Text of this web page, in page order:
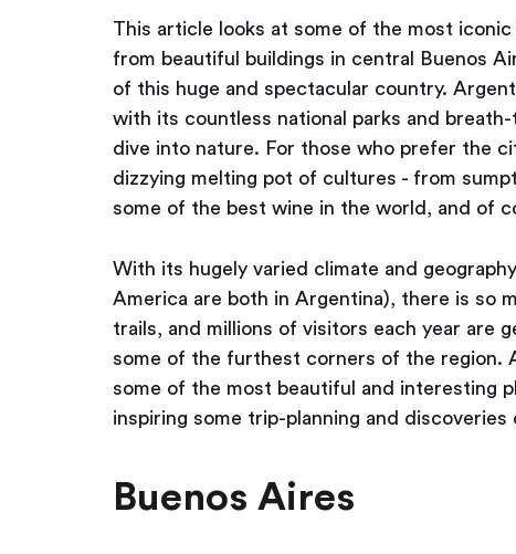
This article looks at some of the most
from beautiful buildings in central Buenos
of this huge and spectacular country.
with its countless national parks and
dive into nature. For those who prefer the
dizzying melting pot of cultures - from
some of the best wine in the world, and of
With its hugely varied climate and
America are both in Argentina), there is so
trails, and millions of visitors each year are
some of the furthest corners of the region.
some of the most beautiful and interesting
inspiring some trip-planning and discoveries
Buenos Aires